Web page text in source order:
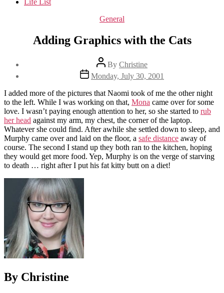
Life List
Categories
General
Adding Graphics with the Cats
Post
author
By Christine
Post
date
Monday, July 30, 2001
I added more of the pictures that Naomi took of me the other night
to the left. While I was working on that, Mona came over for some
love. I wasn’t paying enough attention to her, so she started to rub
her head against my arm, my chest, the corner of the laptop.
Whatever she could find. After awhile she settled down to sleep, and
Murphy came over and laid on the floor, a safe distance away of
course. The second I stand up they both ran to the kitchen, hoping
they would get more food. Yep, Murphy is on the verge of starving
to death … right after I put his fat kitty butt on a diet!
By Christine